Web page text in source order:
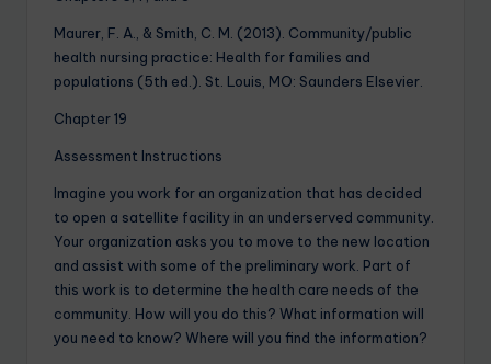
Maurer, F. A., & Smith, C. M. (2013). Community/public
health nursing practice: Health for families and
populations (5th ed.). St. Louis, MO: Saunders Elsevier.
Chapter 19
Assessment Instructions
Imagine you work for an organization that has decided
to open a satellite facility in an underserved community.
Your organization asks you to move to the new location
and assist with some of the preliminary work. Part of
this work is to determine the health care needs of the
community. How will you do this? What information will
you need to know? Where will you find the information?